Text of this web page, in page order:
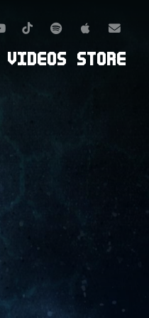
VIDEOS STORE
TikTok Spotify Apple